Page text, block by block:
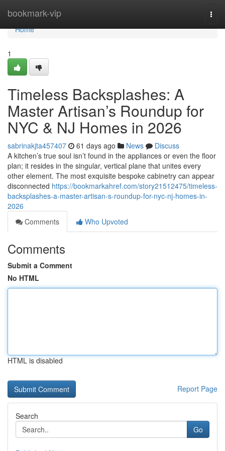
bookmark-vip
Home
Home
1
Timeless Backsplashes: A
Master Artisan’s Roundup for
NYC & NJ Homes in 2026
sabrinakjta457407 61 days ago News
Discuss
A kitchen’s true soul isn’t found in the appliances or even the floor
plan; it resides in the singular, vertical plane that unites every
other element. The most exquisite bespoke cabinetry can appear
disconnected https://bookmarkahref.com/story21512475/timeless-
backsplashes-a-master-artisan-s-roundup-for-nyc-nj-homes-in-
2026
Comments
Who Upvoted
Comments
Submit a Comment
No HTML
HTML is disabled
Report Page
Search
Go